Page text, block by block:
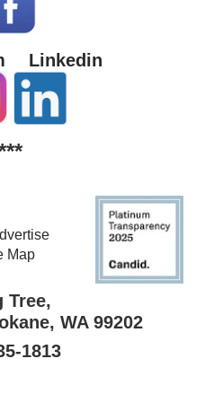
Linkedin
Map
Tree,
WA 99202
1813